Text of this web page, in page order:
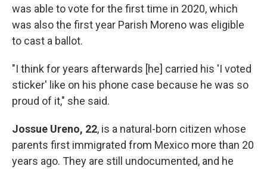
was able to vote for the first time in 2020, which
was also the first year Parish Moreno was eligible
to cast a ballot.
"I think for years afterwards [he] carried his 'I voted
sticker' like on his phone case because he was so
proud of it," she said.
Jossue Ureno, 22, is a natural-born citizen whose
parents first immigrated from Mexico more than 20
years ago. They are still undocumented, and he